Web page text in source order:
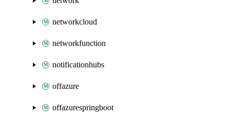
networkcloud
networkfunction
notificationhubs
offazure
offazurespringboot